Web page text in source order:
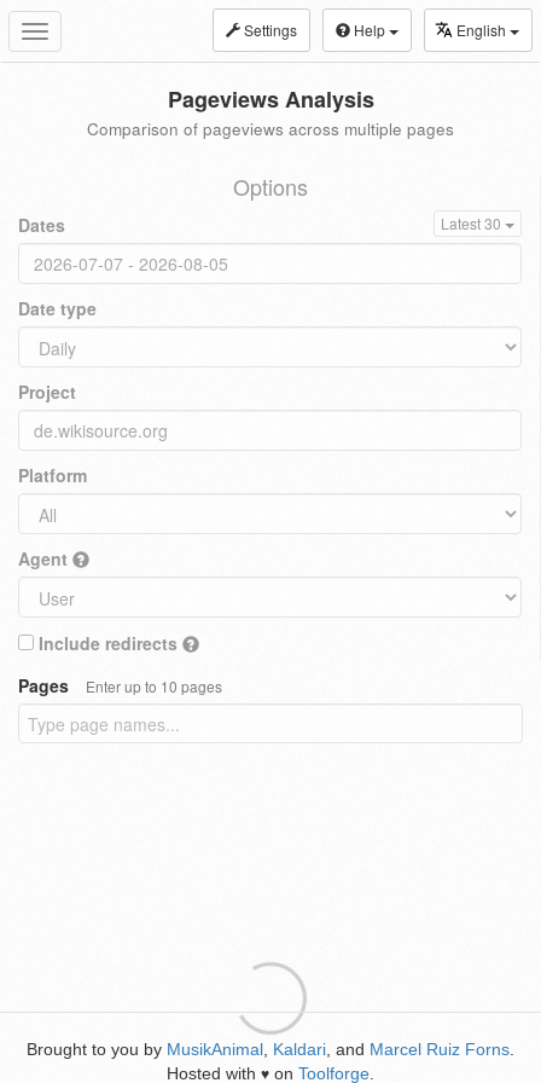
Toggle
navigation
Settings Help English
Pageviews Analysis
Comparison of pageviews across multiple pages
Options
Dates Latest 30
Date type
Project
Platform
Agent
Include redirects
Pages
Enter up to 10 pages
Brought to you by MusikAnimal Kaldari , and Marcel Ruiz Forns
Hosted with ♥ on Toolforge